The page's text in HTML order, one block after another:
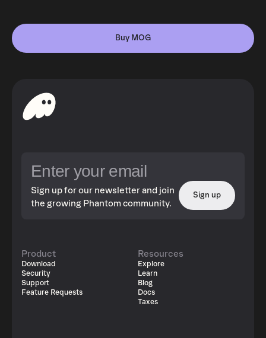
Buy MOG
Sign up for our newsletter and join
the growing Phantom community.
Sign up
Product
Download
Security
Support
Feature Requests
Resources
Explore
Learn
Blog
Docs
Taxes